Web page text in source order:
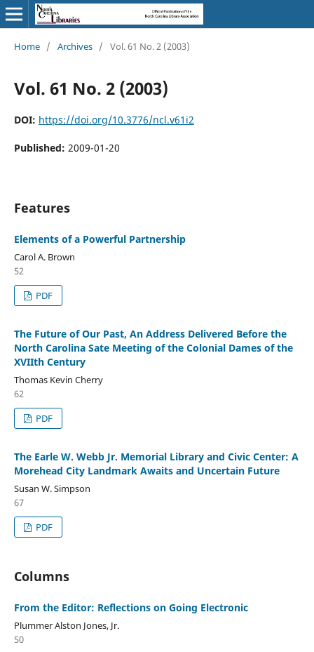
Home / Archives / Vol. 61 No. 2 (2003)
Vol. 61 No. 2 (2003)
DOI: https://doi.org/10.3776/ncl.v61i2
Published: 2009-01-20
Features
Elements of a Powerful Partnership
Carol A. Brown
52
PDF
The Future of Our Past, An Address Delivered Before the
North Carolina Sate Meeting of the Colonial Dames of the
XVIIth Century
Thomas Kevin Cherry
62
PDF
The Earle W. Webb Jr. Memorial Library and Civic Center: A
Morehead City Landmark Awaits and Uncertain Future
Susan W. Simpson
67
PDF
Columns
From the Editor: Reflections on Going Electronic
Plummer Alston Jones, Jr.
50